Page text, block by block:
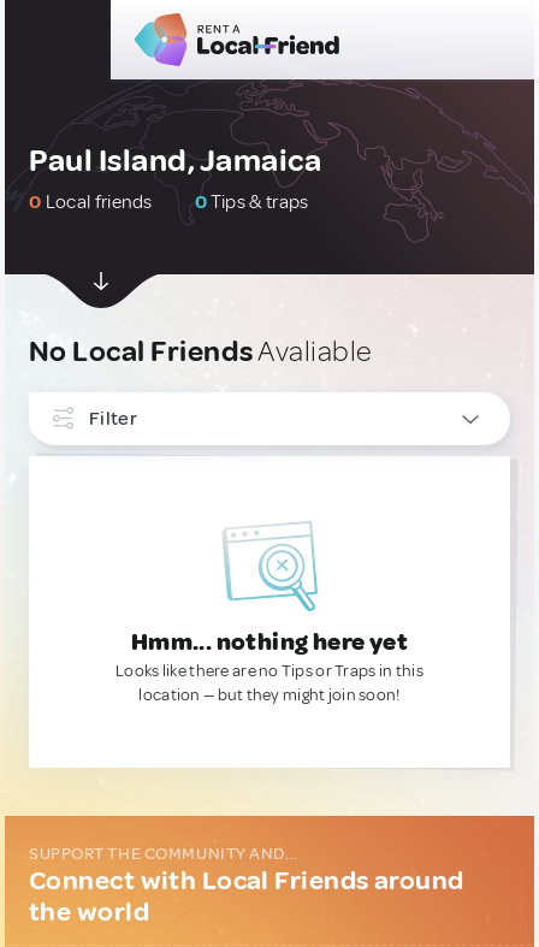
Paul Island, Jamaica
0 Local friends 0Tips & traps
No Local FriendsAvaliable
Filter
Hmm... nothing here yet
Looks like there are no Tips or Traps in this
location — but they might join soon!
SUPPORT THE COMMUNITY AND...
Connect with Local Friends around
the world